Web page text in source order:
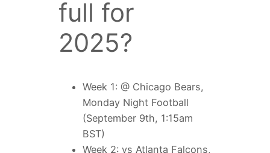
full for
2025?
Week 1: @ Chicago Bears,
Monday Night Football
(September 9th, 1:15am
BST)
Week 2: vs Atlanta Falcons,